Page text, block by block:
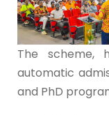
The scheme,
automatic
and PhD